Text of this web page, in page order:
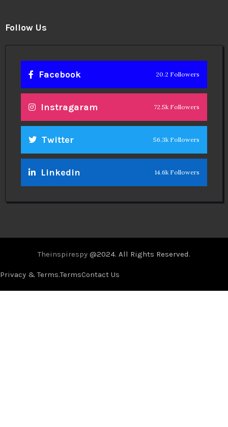
Follow Us
Facebook 20.2 Followers
Instragaram 72.5k Followers
Twitter 56.3k Followers
Linkedin 14.6k Followers
Theinspirespy @2024. All Rights Reserved.
Privacy & Terms.TermsContact Us